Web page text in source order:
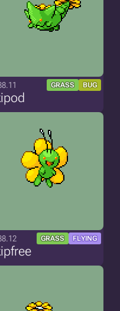
GRASS BUG
GRASS FLYING